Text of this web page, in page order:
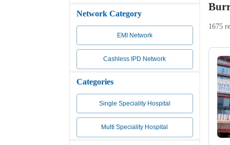
Network Category
EMI Network
Cashless IPD Network
Categories
Single Speciality Hospital
Multi Speciality Hospital
1675